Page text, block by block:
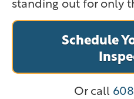
Schedule
Or call